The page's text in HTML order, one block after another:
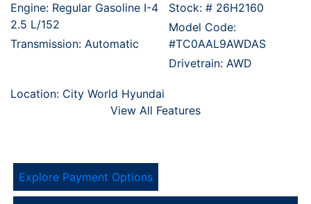
Engine: Regular Gasoline I-4
2.5 L/152
Transmission: Automatic
Stock: # 26H2160
Model Code:
#TC0AAL9AWDAS
Drivetrain: AWD
Location: City World Hyundai
View All Features
Explore Payment Options